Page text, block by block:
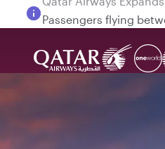
Passengers flying